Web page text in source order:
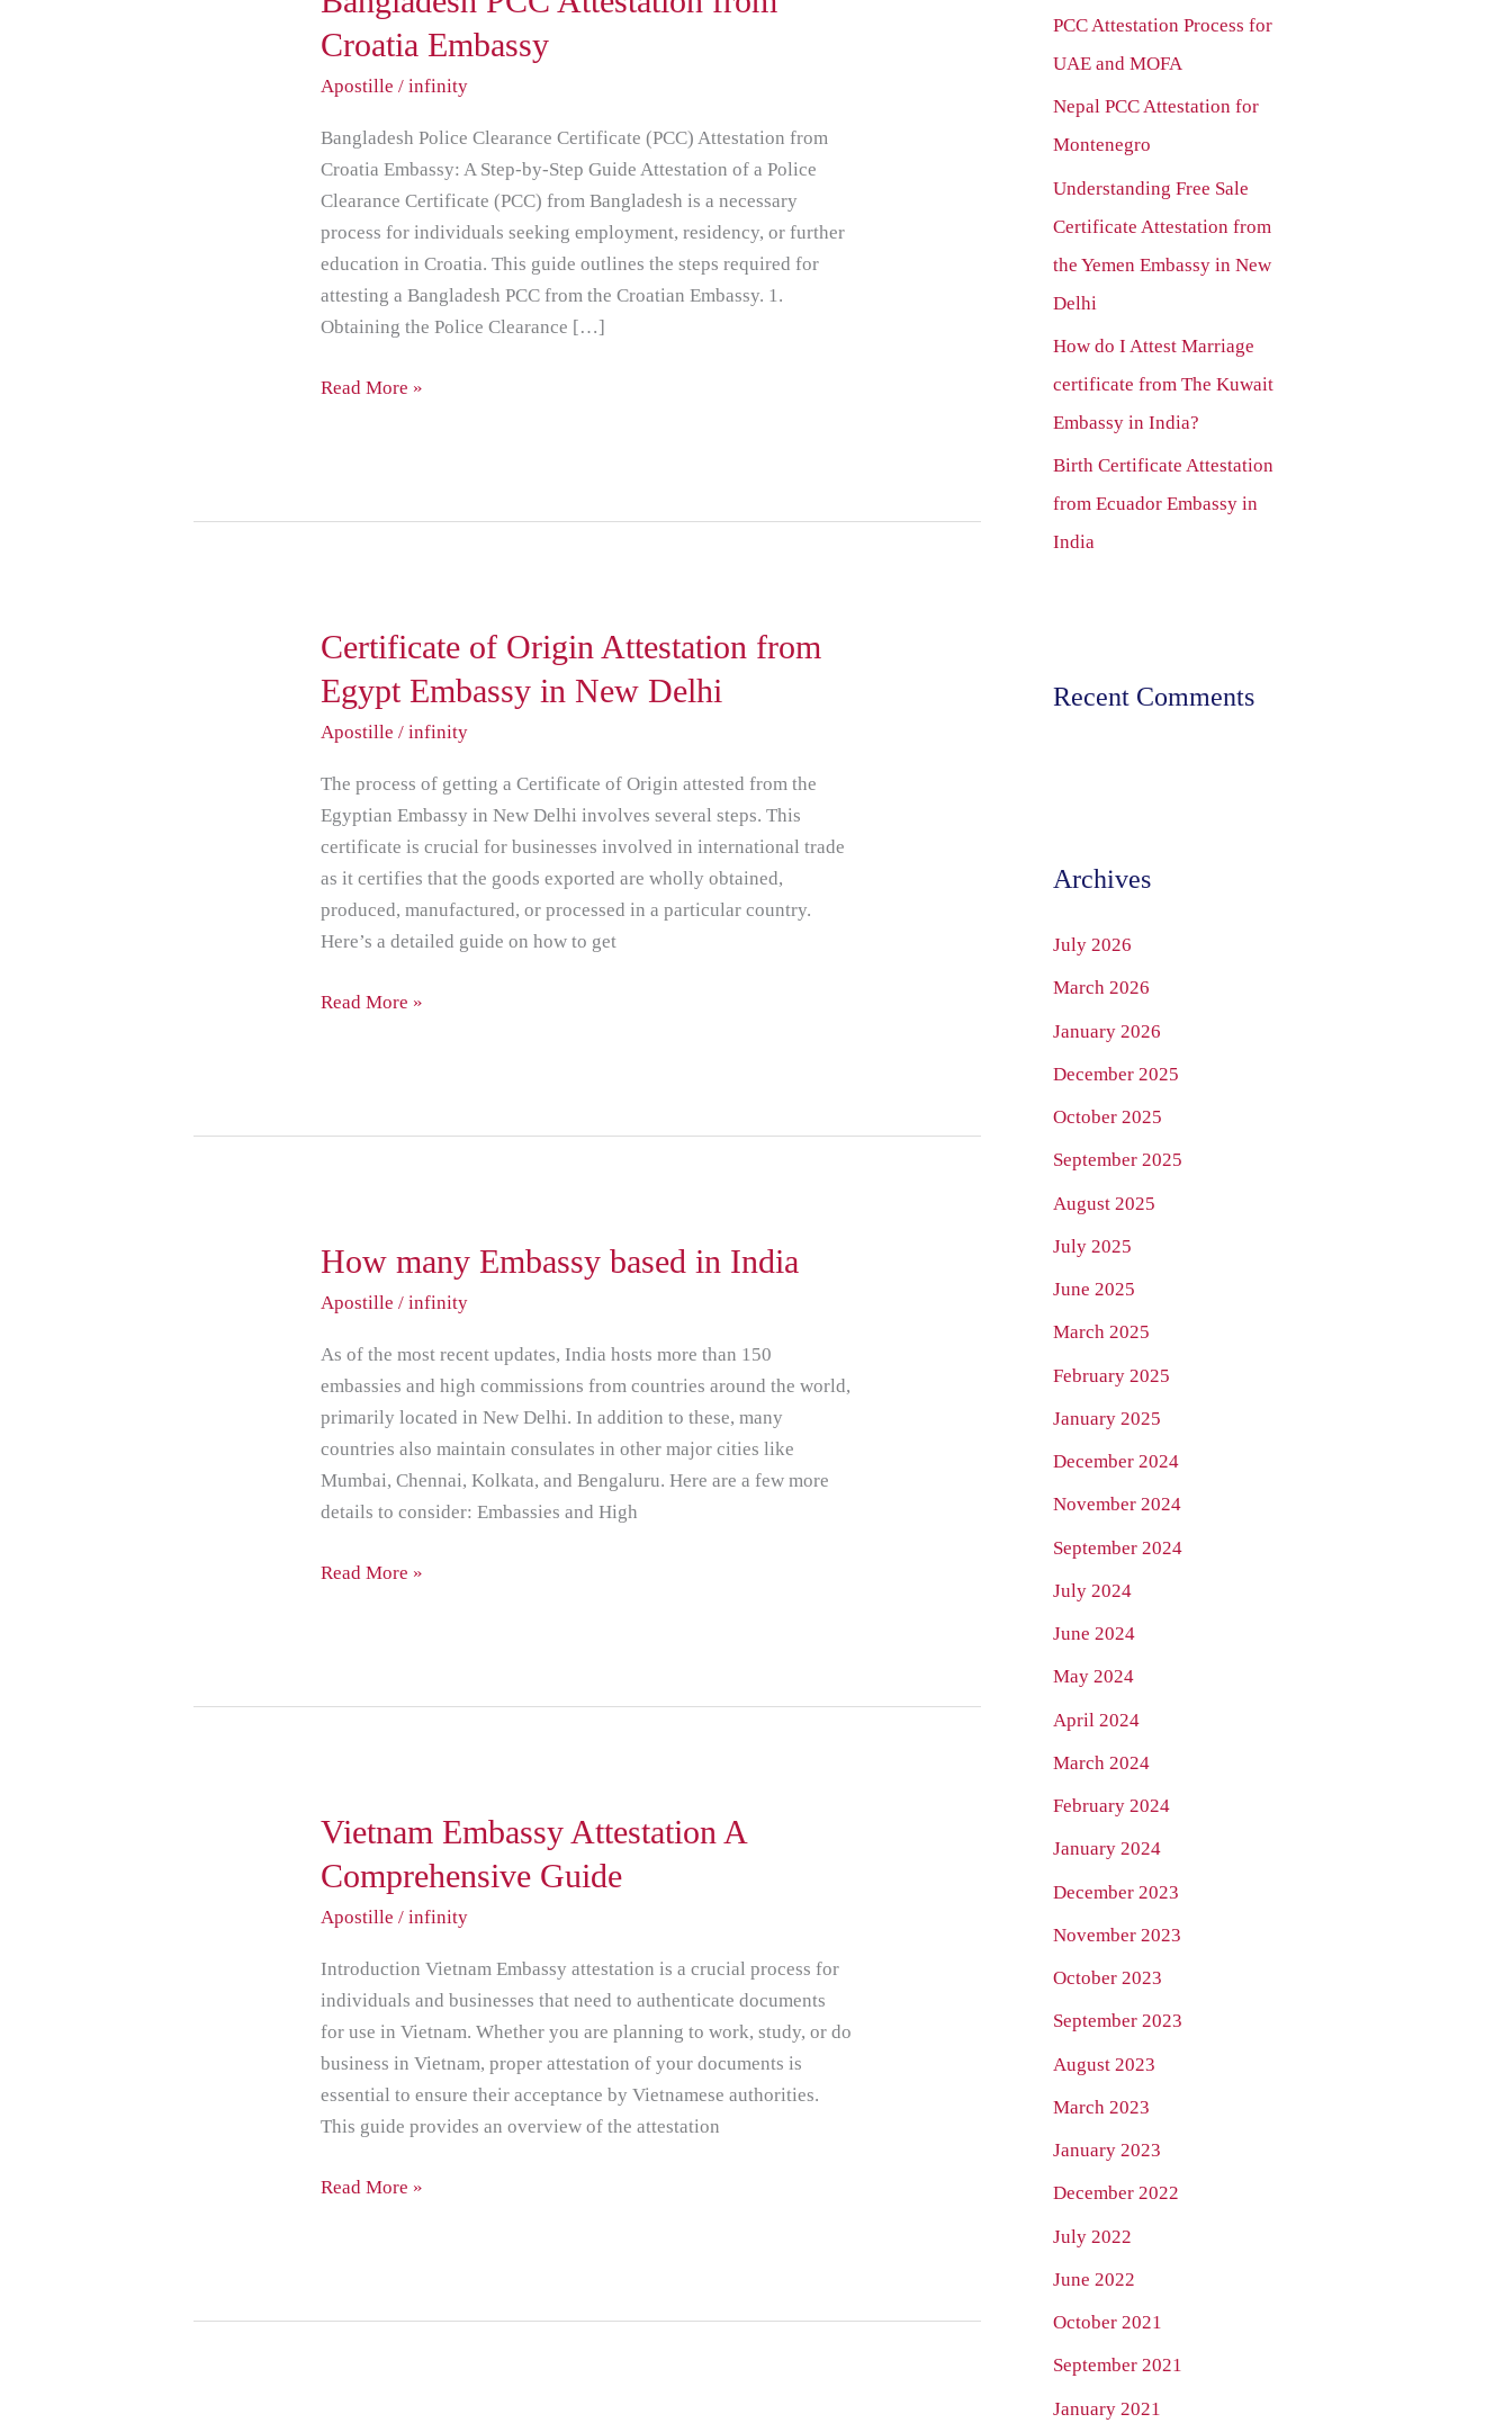
Croatia Embassy
Apostille /infinity
Bangladesh Police Clearance Certificate (PCC) Attestation from
Croatia Embassy: A Step-by-Step Guide Attestation of a Police
Clearance Certificate (PCC) from Bangladesh is a necessary
process for individuals seeking employment, residency, or further
education in Croatia. This guide outlines the steps required for
attesting a Bangladesh PCC from the Croatian Embassy. 1.
Obtaining the Police Clearance […]
Attestation
from
Embassy
Read More »
Certificate of Origin Attestation from
Egypt Embassy in New Delhi
Apostille /infinity
The process of getting a Certificate of Origin attested from the
Egyptian Embassy in New Delhi involves several steps. This
certificate is crucial for businesses involved in international trade
as it certifies that the goods exported are wholly obtained,
produced, manufactured, or processed in a particular country.
Here’s a detailed guide on how to get
Certificate
Origin
Attestation
Egypt
Embassy
in
New
Delhi
Read More »
How many Embassy based in India
Apostille /infinity
As of the most recent updates, India hosts more than 150
embassies and high commissions from countries around the world,
primarily located in New Delhi. In addition to these, many
countries also maintain consulates in other major cities like
Mumbai, Chennai, Kolkata, and Bengaluru. Here are a few more
details to consider: Embassies and High
How
Embassy
based
in
India
Read More »
Vietnam Embassy Attestation A
Comprehensive Guide
Apostille /infinity
Introduction Vietnam Embassy attestation is a crucial process for
individuals and businesses that need to authenticate documents
for use in Vietnam. Whether you are planning to work, study, or do
business in Vietnam, proper attestation of your documents is
essential to ensure their acceptance by Vietnamese authorities.
This guide provides an overview of the attestation
Vietnam
Attestation
A
Guide
Read More »
f
o
r
:
PCC Attestation Process for
UAE and MOFA
Nepal PCC Attestation for
Montenegro
Understanding Free Sale
Certificate Attestation from
the Yemen Embassy in New
Delhi
How do I Attest Marriage
certificate from The Kuwait
Embassy in India?
Birth Certificate Attestation
from Ecuador Embassy in
India
Recent Comments
Archives
July 2026
March 2026
January 2026
December 2025
October 2025
September 2025
August 2025
July 2025
June 2025
March 2025
February 2025
January 2025
December 2024
November 2024
September 2024
July 2024
June 2024
May 2024
April 2024
March 2024
February 2024
January 2024
December 2023
November 2023
October 2023
September 2023
August 2023
March 2023
January 2023
December 2022
July 2022
June 2022
October 2021
September 2021
January 2021